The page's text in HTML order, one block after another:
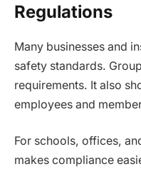
Regulations
Many businesses and
safety standards. Group
requirements. It also
employees and
For schools, offices,
makes compliance